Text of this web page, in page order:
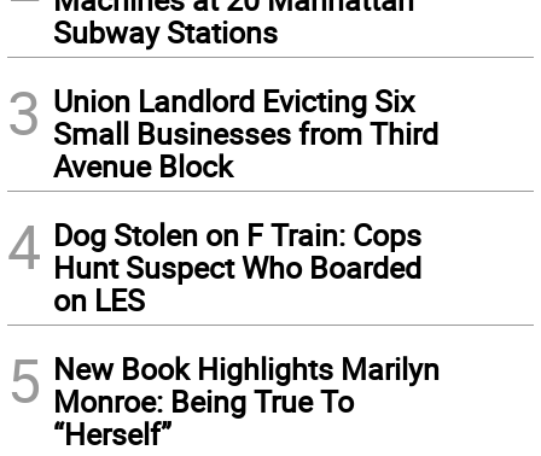
Subway Stations
3 Union Landlord Evicting Six
Small Businesses from Third
Avenue Block
4 Dog Stolen on F Train: Cops
Hunt Suspect Who Boarded
on LES
5 New Book Highlights Marilyn
Monroe: Being True To
“Herself”